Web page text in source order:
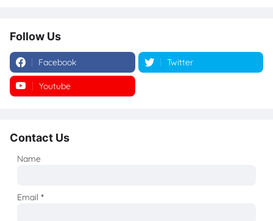
Follow Us
Facebook Twitter
Youtube
Contact Us
Name
Email*